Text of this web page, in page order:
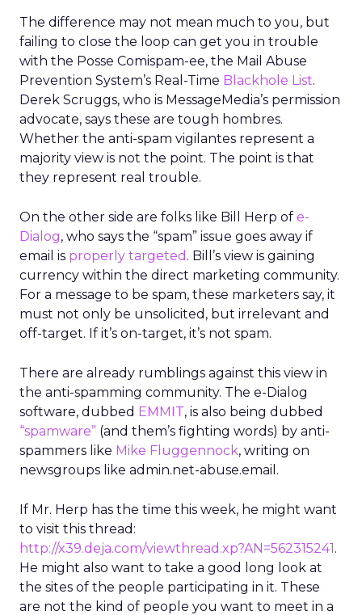
The difference may not mean much to you, but
failing to close the loop can get you in trouble
with the Posse Comispam-ee, the Mail Abuse
Prevention System’s Real-Time Blackhole List.
Derek Scruggs, who is MessageMedia’s permission
advocate, says these are tough hombres.
Whether the anti-spam vigilantes represent a
majority view is not the point. The point is that
they represent real trouble.
On the other side are folks like Bill Herp of e-
Dialog, who says the “spam” issue goes away if
email is properly targeted . Bill’s view is gaining
currency within the direct marketing community.
For a message to be spam, these marketers say, it
must not only be unsolicited, but irrelevant and
off-target. If it’s on-target, it’s not spam.
There are already rumblings against this view in
the anti-spamming community. The e-Dialog
software, dubbed EMMIT, is also being dubbed
“spamware” (and them’s fighting words) by anti-
spammers like Mike Fluggennock, writing on
newsgroups like admin.net-abuse.email.
If Mr. Herp has the time this week, he might want
to visit this thread:
http://x39.deja.com/viewthread.xp?AN=562315241.
He might also want to take a good long look at
the sites of the people participating in it. These
are not the kind of people you want to meet in a